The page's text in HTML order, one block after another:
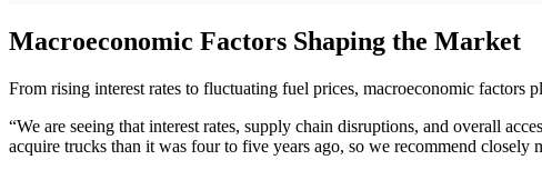
Macroeconomic Factors Shaping the Market
From rising interest rates to fluctuating fuel prices, macroeconomic factors
“We are seeing that interest rates, supply chain disruptions, and overall
acquire trucks than it was four to five years ago, so we recommend